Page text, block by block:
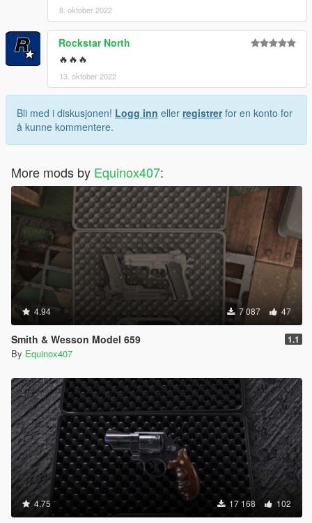
8. oktober 2022
Rockstar North
🔥🔥🔥
13. oktober 2022
Bli med i diskusjonen! Logg inn eller registrerfor en konto for
å kunne kommentere.
More mods by Equinox407:
4.94 7 087 47
Smith & Wesson Model 659 1.1
By Equinox407
4.75 17 168 102